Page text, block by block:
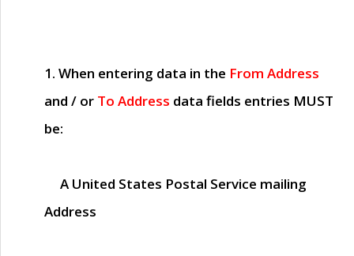
1. When entering data in the From Address
and / or To Address data fields entries MUST
be:
A United States Postal Service mailing
Address